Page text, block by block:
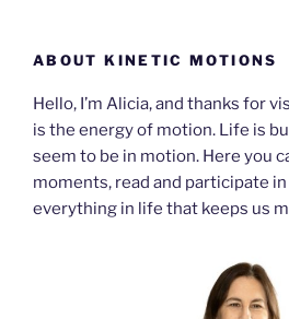
ABOUT KINETIC MOTIONS
Hello, I’m Alicia, and thanks for
is the energy of motion. Life is
seem to be in motion. Here you
moments, read and participate
everything in life that keeps us